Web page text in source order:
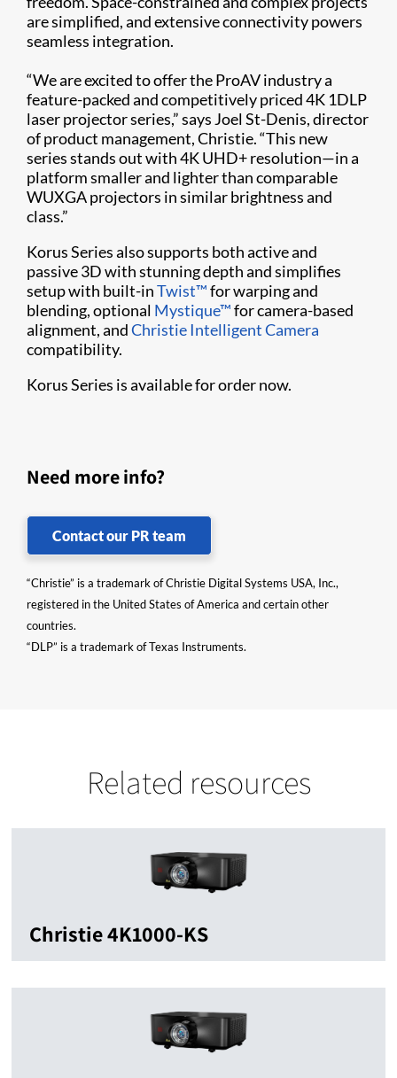
are simplified, and extensive connectivity powers
seamless integration.
“We are excited to offer the ProAV industry a
feature-packed and competitively priced 4K 1DLP
laser projector series,” says Joel St-Denis, director
of product management, Christie. “This new
series stands out with 4K UHD+ resolution—in a
platform smaller and lighter than comparable
WUXGA projectors in similar brightness and
class.”
Korus Series also supports both active and
passive 3D with stunning depth and simplifies
setup with built-inTwist™for warping and
blending, optional Mystique™for camera-based
alignment, andChristie Intelligent Camera
compatibility.
Korus Series is available for order now.
Need more info?
Contact our PR team
“Christie” is a trademark of Christie Digital Systems USA, Inc.,
registered in the United States of America and certain other
countries.
“DLP” is a trademark of Texas Instruments.
Related resources
Christie 4K1000-KS